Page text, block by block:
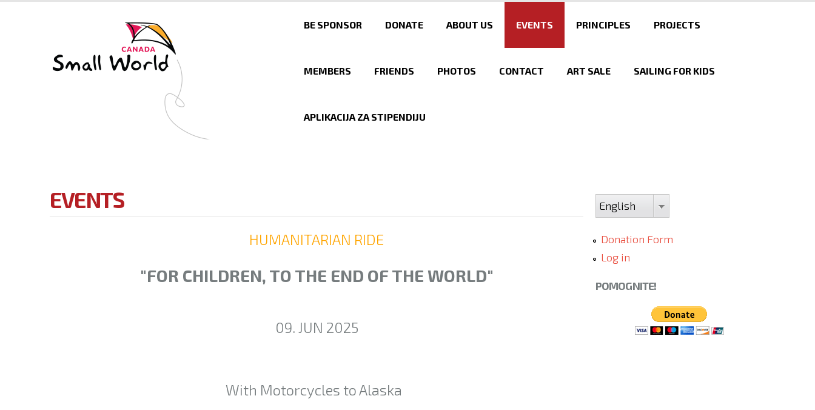
main
BE SPONSOR DONATE ABOUT US EVENTS PRINCIPLES PROJECTS
MEMBERS FRIENDS PHOTOS CONTACT ART SALE SAILING FOR KIDS
APLIKACIJA ZA STIPENDIJU
EVENTS
HUMANITARIAN RIDE
"FOR CHILDREN, TO THE END OF THE WORLD"
09. JUN 2025
With Motorcycles to Alaska
English
Donation Form
Log in
POMOGNITE!